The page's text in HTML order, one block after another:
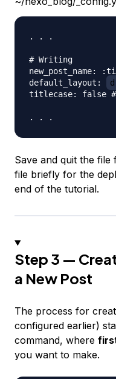
. . .
# Writing
new_post_name:
default_layout:
titlecase: false
Save and quit the
file briefly for the
end of the tutorial.
Step 3 —
a New Post
The process for
configured earlier)
command, where
you want to make.